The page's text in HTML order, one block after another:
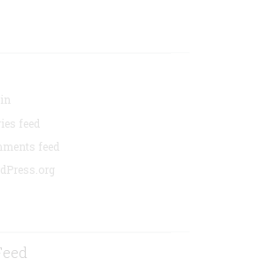
feed
feed